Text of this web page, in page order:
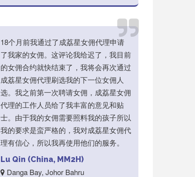
18个月前我通过了成荔星女佣代理申请
了我家的女佣。这评论我给迟了，我目前
的女佣合约就快结束了，我将会再次通过
成荔星女佣代理刷选我的下一位女佣人
选。我之前第一次聘请女佣，成荔星女佣
代理的工作人员给了我丰富的意见和贴
士。由于我的女佣需要照料我的孩子所以
我的要求是蛮严格的，我对成荔星女佣代
理有信心，所以我再使用他们的服务。
Lu Qin (China, MM2H)
Danga Bay, Johor Bahru